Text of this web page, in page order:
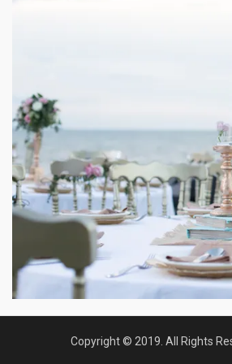
Copyright © 2019. All Rights